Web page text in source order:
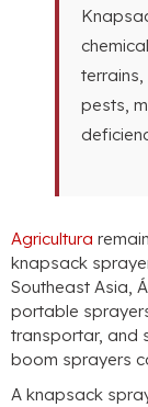
terrains,
pests,
Agricultura
knapsack
Southeast Asia,
portable
transportar, and
boom sprayers
A knapsack